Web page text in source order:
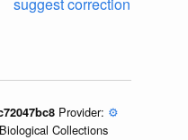
suggest correction
Provider: ⚙️
Collections